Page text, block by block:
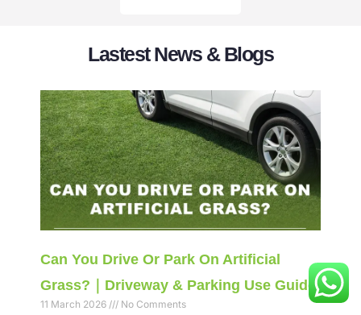
Lastest News & Blogs
Can You Drive Or Park On Artificial
Grass?｜Driveway & Parking Use Guide
11 March 2026 No Comments